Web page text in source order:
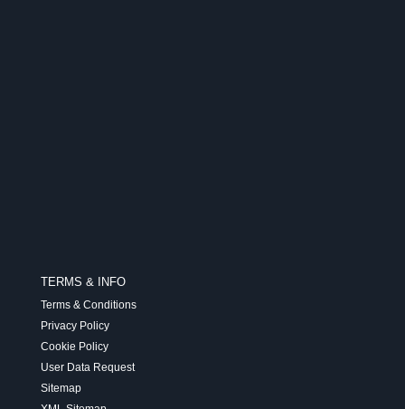
TERMS & INFO
Terms & Conditions
Privacy Policy
Cookie Policy
User Data Request
Sitemap